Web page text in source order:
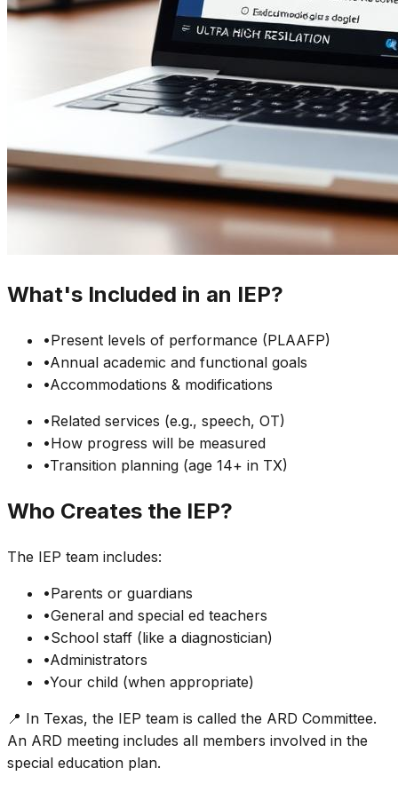
What's Included in an IEP?
•Present levels of performance (PLAAFP)
•Annual academic and functional goals
•Accommodations & modifications
•Related services (e.g., speech, OT)
•How progress will be measured
•Transition planning (age 14+ in TX)
Who Creates the IEP?
The IEP team includes:
•Parents or guardians
•General and special ed teachers
•School staff (like a diagnostician)
•Administrators
•Your child (when appropriate)
📍 In Texas, the IEP team is called the ARD Committee.
An ARD meeting includes all members involved in the
special education plan.